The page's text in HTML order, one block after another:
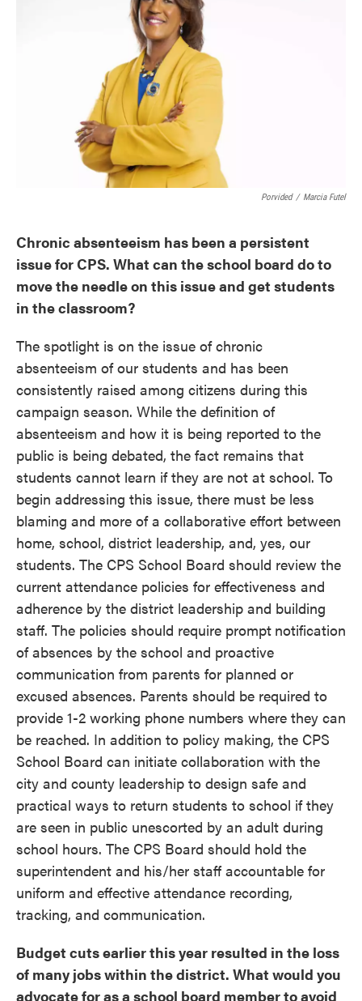
Porvided / Marcia Futel
Chronic absenteeism has been a persistent
issue for CPS. What can the school board do to
move the needle on this issue and get students
in the classroom?
The spotlight is on the issue of chronic
absenteeism of our students and has been
consistently raised among citizens during this
campaign season. While the definition of
absenteeism and how it is being reported to the
public is being debated, the fact remains that
students cannot learn if they are not at school. To
begin addressing this issue, there must be less
blaming and more of a collaborative effort between
home, school, district leadership, and, yes, our
students. The CPS School Board should review the
current attendance policies for effectiveness and
adherence by the district leadership and building
staff. The policies should require prompt notification
of absences by the school and proactive
communication from parents for planned or
excused absences. Parents should be required to
provide 1-2 working phone numbers where they can
be reached. In addition to policy making, the CPS
School Board can initiate collaboration with the
city and county leadership to design safe and
practical ways to return students to school if they
are seen in public unescorted by an adult during
school hours. The CPS Board should hold the
superintendent and his/her staff accountable for
uniform and effective attendance recording,
tracking, and communication.
Budget cuts earlier this year resulted in the loss
of many jobs within the district. What would you
advocate for as a school board member to avoid